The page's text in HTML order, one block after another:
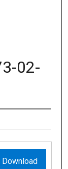
02-
Download